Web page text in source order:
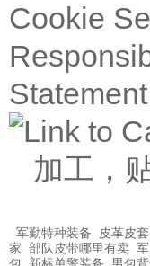
Cookie
Statement
加工，
军勤特种装备 皮革皮套
家 部队皮带哪里有卖